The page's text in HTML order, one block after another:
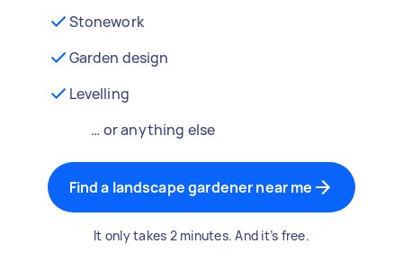
Stonework
Garden design
Levelling
… or anything else
Find a landscape gardener near me
It only takes 2 minutes. And it’s free.